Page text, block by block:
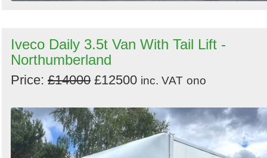
Iveco Daily 3.5t Van With Tail Lift -
Northumberland
Price: £14000 £12500 inc. VAT ono